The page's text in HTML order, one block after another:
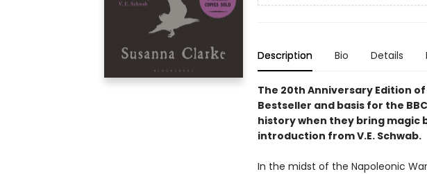
Description Bio Details
The 20th Anniversary Edition
Bestseller and basis for the
history when they bring magic
introduction from V.E. Schwab.
In the midst of the Napoleonic